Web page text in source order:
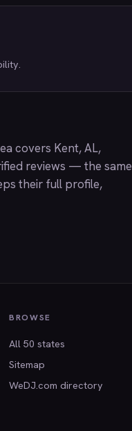
covers Kent, AL,
reviews — the same
their full profile,
BROWSE
All 50 states
Sitemap
WeDJ.com directory